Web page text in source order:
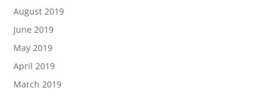
August 2019
June 2019
May 2019
April 2019
March 2019